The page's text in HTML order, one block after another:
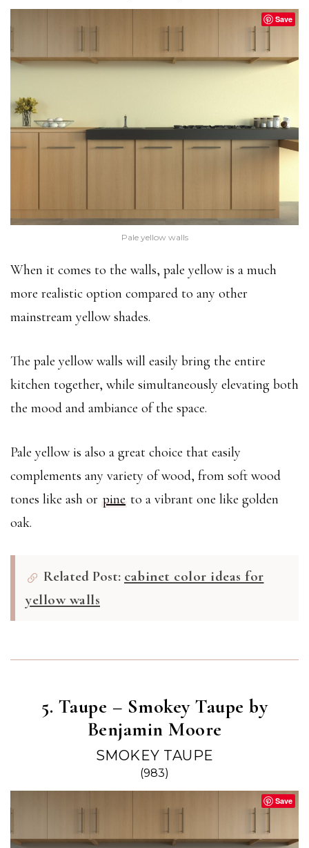
Save
Pale yellow walls
When it comes to the walls, pale yellow is a much
more realistic option compared to any other
mainstream yellow shades.
The pale yellow walls will easily bring the entire
kitchen together, while simultaneously elevating both
the mood and ambiance of the space.
Pale yellow is also a great choice that easily
complements any variety of wood, from soft wood
tones like ash or pine to a vibrant one like golden
oak.
Related Post: cabinet color ideas for
yellow walls
5. Taupe – Smokey Taupe by
Benjamin Moore
SMOKEY TAUPE
(983)
Save